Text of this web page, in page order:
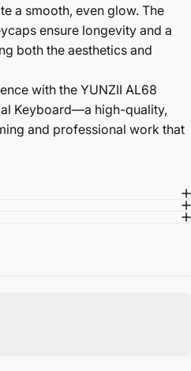
a smooth, even glow. The
ensure longevity and a
both the aesthetics and
with the YUNZII AL68
Keyboard—a high-quality,
and professional work that